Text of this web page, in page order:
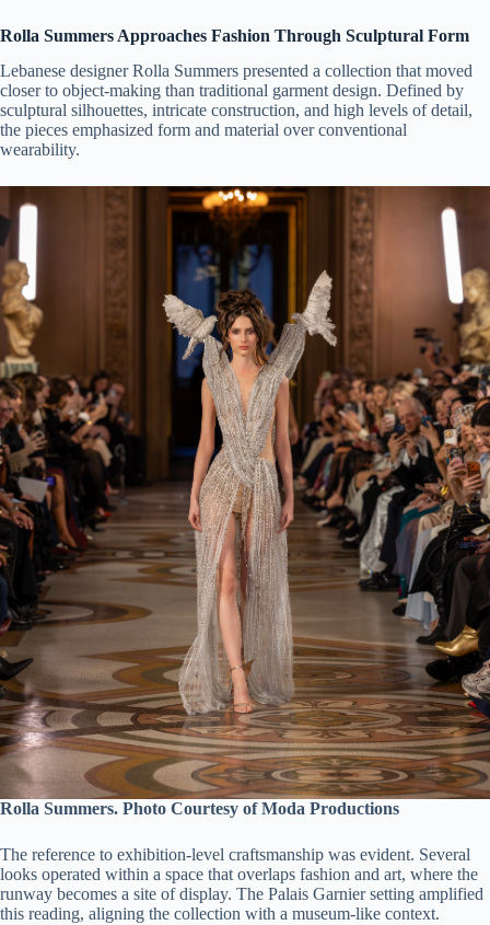
Rolla Summers Approaches Fashion Through Sculptural Form
Lebanese designer Rolla Summers presented a collection that moved
closer to object-making than traditional garment design. Defined by
sculptural silhouettes, intricate construction, and high levels of detail,
the pieces emphasized form and material over conventional
wearability.
Rolla Summers. Photo Courtesy of Moda Productions
The reference to exhibition-level craftsmanship was evident. Several
looks operated within a space that overlaps fashion and art, where the
runway becomes a site of display. The Palais Garnier setting amplified
this reading, aligning the collection with a museum-like context.